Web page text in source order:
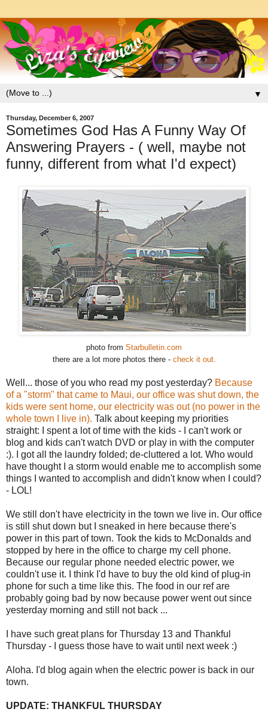
▼
Thursday, December 6, 2007
Sometimes God Has A Funny Way Of
Answering Prayers - ( well, maybe not
funny, different from what I'd expect)
photo from Starbulletin.com
there are a lot more photos there - check it out.
Well... those of you who read my post yesterday? Because
of a "storm" that came to Maui, our office was shut down, the
kids were sent home, our electricity was out (no power in the
whole town I live in). Talk about keeping my priorities
straight: I spent a lot of time with the kids - I can't work or
blog and kids can't watch DVD or play in with the computer
:). I got all the laundry folded; de-cluttered a lot. Who would
have thought I a storm would enable me to accomplish some
things I wanted to accomplish and didn't know when I could?
- LOL!
We still don't have electricity in the town we live in. Our office
is still shut down but I sneaked in here because there's
power in this part of town. Took the kids to McDonalds and
stopped by here in the office to charge my cell phone.
Because our regular phone needed electric power, we
couldn't use it. I think I'd have to buy the old kind of plug-in
phone for such a time like this. The food in our ref are
probably going bad by now because power went out since
yesterday morning and still not back ...
I have such great plans for Thursday 13 and Thankful
Thursday - I guess those have to wait until next week :)
Aloha. I'd blog again when the electric power is back in our
town.
UPDATE: THANKFUL THURSDAY